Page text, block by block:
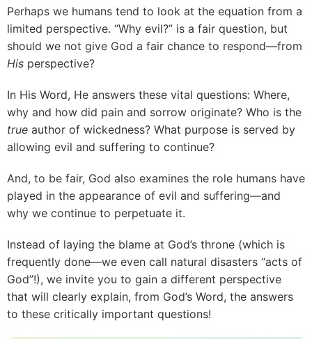
Perhaps we humans tend to look at the equation from a
limited perspective. “Why evil?” is a fair question, but
should we not give God a fair chance to respond—from
His perspective?
In His Word, He answers these vital questions: Where,
why and how did pain and sorrow originate? Who is the
true author of wickedness? What purpose is served by
allowing evil and suffering to continue?
And, to be fair, God also examines the role humans have
played in the appearance of evil and suffering—and
why we continue to perpetuate it.
Instead of laying the blame at God’s throne (which is
frequently done—we even call natural disasters “acts of
God”!), we invite you to gain a different perspective
that will clearly explain, from God’s Word, the answers
to these critically important questions!